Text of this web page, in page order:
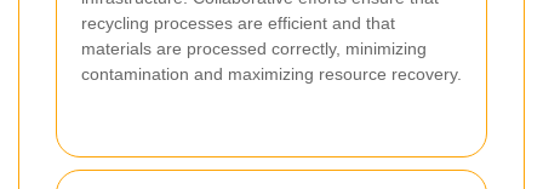
recycling processes are efficient and that
materials are processed correctly, minimizing
contamination and maximizing resource recovery.